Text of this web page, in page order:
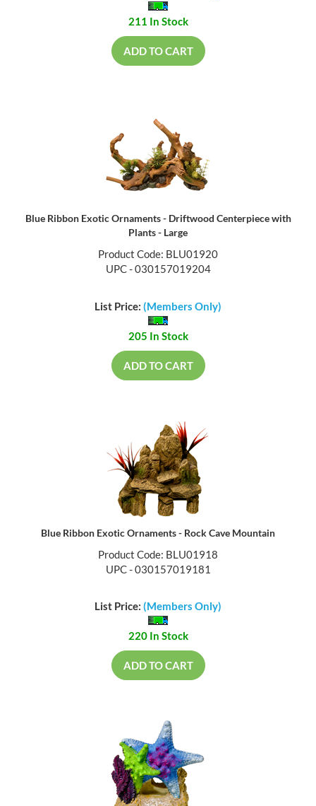
211 In Stock
ADD TO CART
Blue Ribbon Exotic Ornaments - Driftwood Centerpiece with
Plants - Large
Product Code: BLU01920
UPC - 030157019204
List Price: (Members Only)
205 In Stock
ADD TO CART
Blue Ribbon Exotic Ornaments - Rock Cave Mountain
Product Code: BLU01918
UPC - 030157019181
List Price: (Members Only)
220 In Stock
ADD TO CART